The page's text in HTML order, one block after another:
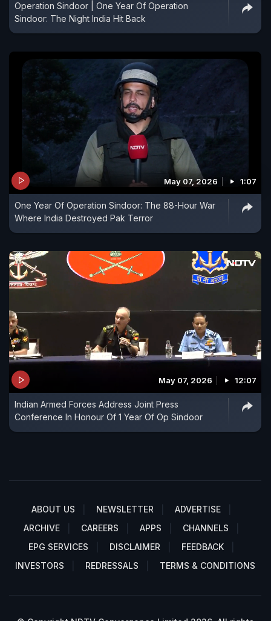
Operation Sindoor | One Year Of Operation
Sindoor: The Night India Hit Back
May 07, 2026 1:07
One Year Of Operation Sindoor: The 88-Hour War
Where India Destroyed Pak Terror
May 07, 2026 12:07
Indian Armed Forces Address Joint Press
Conference In Honour Of 1 Year Of Op Sindoor
ABOUT US NEWSLETTER
ADVERTISE
ARCHIVE
CAREERS APPS
CHANNELS
EPG SERVICES
DISCLAIMER
FEEDBACK
INVESTORS
REDRESSALS TERMS & CONDITIONS